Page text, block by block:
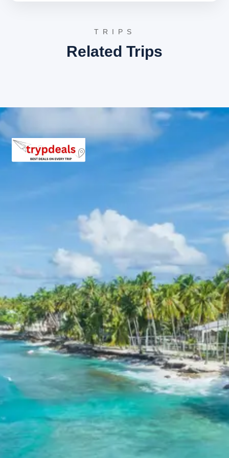
Presidency, or similar establishments. These hotels
amenities, and professional service to ensure a
Ongole Package Price from
4-7 Persons: Rs. 4320 per person
Inclusions in Ongole tour
driver allowance, parking, tolls, and stay in 3star AC
Exclusions in Badrinath
Kedarnath Auli Chopta Package
from Jabalpur
Anything not mentioned in inclusions, entry tickets,
boating, guide services, personal expenses, camera
fees, or meals other than breakfast.
Child Policy for Ongole tour
package
Child up to 6 years Free
Child 6 to 8 years Half charge
Child above 8 years Full charge
Payment Policy for Ongole tour
package Booking
TRIPS
Related Trips